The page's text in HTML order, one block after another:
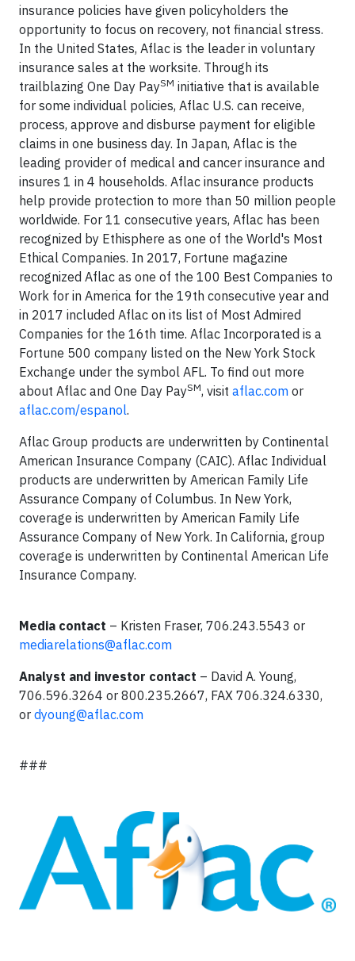
insurance policies have given policyholders the
opportunity to focus on recovery, not financial stress.
In the United States, Aflac is the leader in voluntary
insurance sales at the worksite. Through its
trailblazing One Day PaySM initiative that is available
for some individual policies, Aflac U.S. can receive,
process, approve and disburse payment for eligible
claims in one business day. In Japan, Aflac is the
leading provider of medical and cancer insurance and
insures 1 in 4 households. Aflac insurance products
help provide protection to more than 50 million people
worldwide. For 11 consecutive years, Aflac has been
recognized by Ethisphere as one of the World's Most
Ethical Companies. In 2017, Fortune magazine
recognized Aflac as one of the 100 Best Companies to
Work for in America for the 19th consecutive year and
in 2017 included Aflac on its list of Most Admired
Companies for the 16th time. Aflac Incorporated is a
Fortune 500 company listed on the New York Stock
Exchange under the symbol AFL. To find out more
about Aflac and One Day PaySM, visit aflac.com or
aflac.com/espanol.
Aflac Group products are underwritten by Continental
American Insurance Company (CAIC). Aflac Individual
products are underwritten by American Family Life
Assurance Company of Columbus. In New York,
coverage is underwritten by American Family Life
Assurance Company of New York. In California, group
coverage is underwritten by Continental American Life
Insurance Company.
Media contact – Kristen Fraser, 706.243.5543 or
mediarelations@aflac.com
Analyst and investor contact – David A. Young,
706.596.3264 or 800.235.2667, FAX 706.324.6330,
or dyoung@aflac.com
###